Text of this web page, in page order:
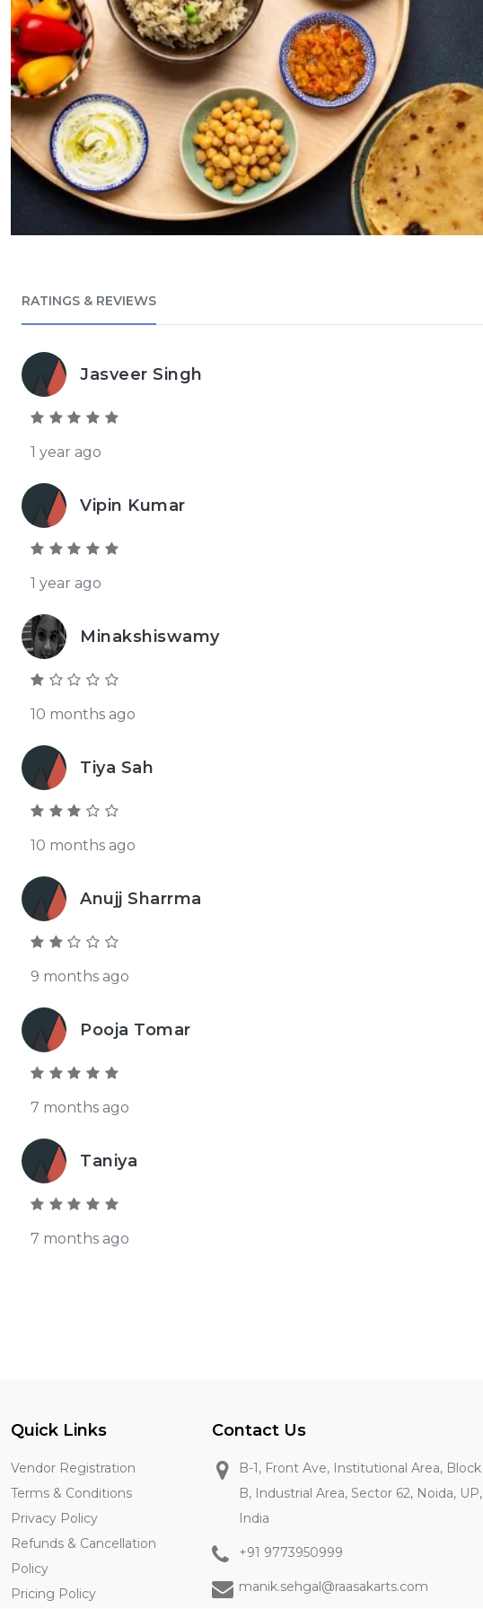
RATINGS & REVIEWS
Jasveer Singh
1 year ago
Vipin Kumar
1 year ago
Minakshiswamy
10 months ago
Tiya Sah
10 months ago
Anujj Sharrma
9 months ago
Pooja Tomar
7 months ago
Taniya
7 months ago
Quick Links
Vendor Registration
Terms & Conditions
Privacy Policy
Refunds & Cancellation
Policy
Pricing Policy
Contact Us
B-1, Front Ave, Institutional Area, Block
B, Industrial Area, Sector 62, Noida, UP,
India
+91 9773950999
manik.sehgal@raasakarts.com